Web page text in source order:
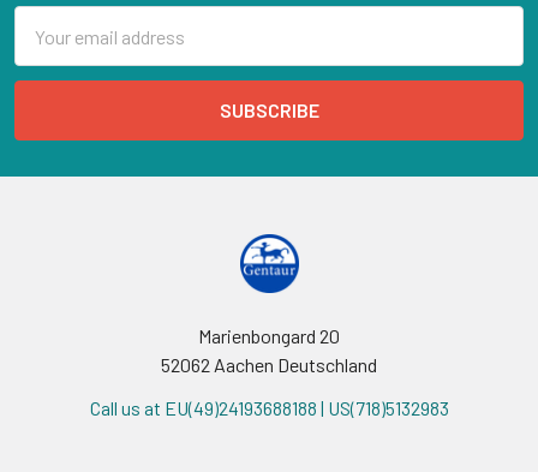
Address
Marienbongard 20
52062 Aachen Deutschland
Call us at EU(49)24193688188 | US(718)5132983